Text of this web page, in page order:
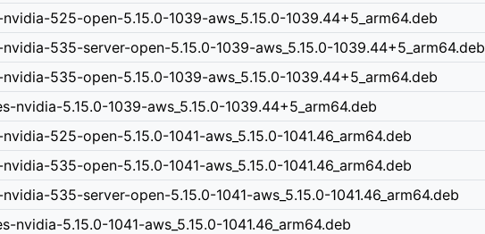
525-open-5.15.0-1039-aws_5.15.0-1039.44+5_arm64.deb
535-server-open-5.15.0-1039-aws_5.15.0-1039.44+5_arm64.deb
535-open-5.15.0-1039-aws_5.15.0-1039.44+5_arm64.deb
nvidia-5.15.0-1039-aws_5.15.0-1039.44+5_arm64.deb
525-open-5.15.0-1041-aws_5.15.0-1041.46_arm64.deb
535-open-5.15.0-1041-aws_5.15.0-1041.46_arm64.deb
535-server-open-5.15.0-1041-aws_5.15.0-1041.46_arm64.deb
nvidia-5.15.0-1041-aws_5.15.0-1041.46_arm64.deb